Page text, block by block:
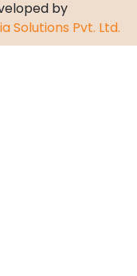
by
Solutions Pvt. Ltd.